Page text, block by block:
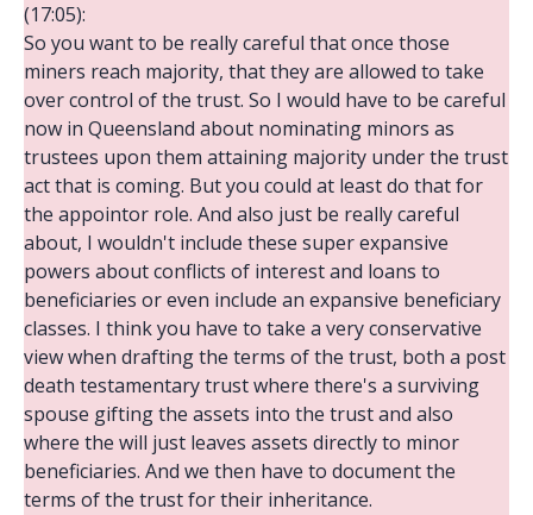
(17:05):
So you want to be really careful that once those
miners reach majority, that they are allowed to take
over control of the trust. So I would have to be careful
now in Queensland about nominating minors as
trustees upon them attaining majority under the trust
act that is coming. But you could at least do that for
the appointor role. And also just be really careful
about, I wouldn't include these super expansive
powers about conflicts of interest and loans to
beneficiaries or even include an expansive beneficiary
classes. I think you have to take a very conservative
view when drafting the terms of the trust, both a post
death testamentary trust where there's a surviving
spouse gifting the assets into the trust and also
where the will just leaves assets directly to minor
beneficiaries. And we then have to document the
terms of the trust for their inheritance.